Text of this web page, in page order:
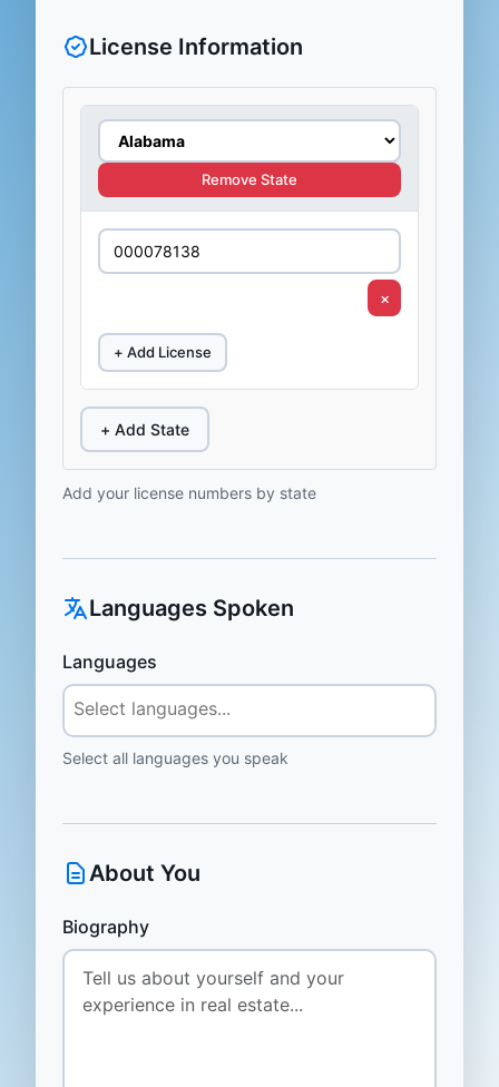
License Information
Remove State
×
+ Add License
+ Add State
Add your license numbers by state
Languages Spoken
Languages
Select all languages you speak
About You
Biography